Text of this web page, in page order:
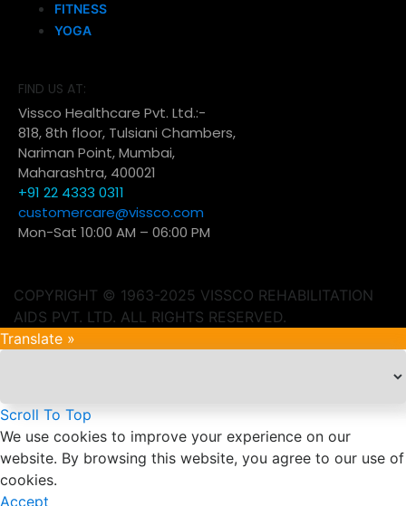
FITNESS
YOGA
FIND US AT:
Vissco Healthcare Pvt. Ltd.:-
818, 8th floor, Tulsiani Chambers,
Nariman Point, Mumbai,
Maharashtra, 400021
+91 22 4333 0311
customercare@vissco.com
Mon-Sat 10:00 AM – 06:00 PM
COPYRIGHT © 1963-2025 VISSCO REHABILITATION
AIDS PVT. LTD. ALL RIGHTS RESERVED.
Translate »
Scroll To Top
We use cookies to improve your experience on our
website. By browsing this website, you agree to our use of
cookies.
Accept